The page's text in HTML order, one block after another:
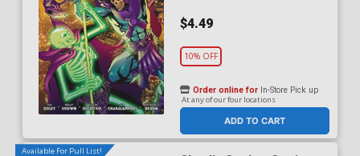
$4.49
10% OFF
ADD TO CART
Order online for In-Store Pick up
At any of our four locations
Available For Pull List!